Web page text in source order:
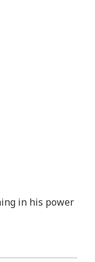
in his power